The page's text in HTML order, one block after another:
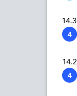
14.3
4
14.2
4